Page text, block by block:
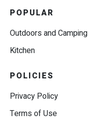
POPULAR
Outdoors and Camping
Kitchen
POLICIES
Privacy Policy
Terms of Use